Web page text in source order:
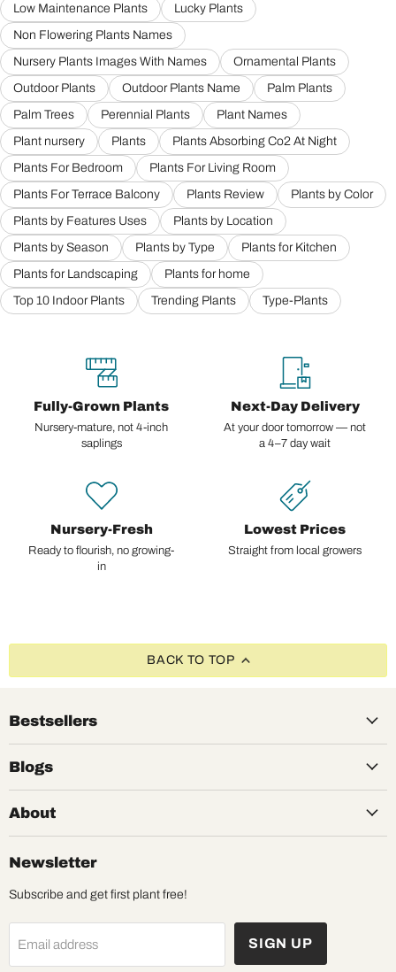
Low Maintenance Plants
Lucky Plants
Non Flowering Plants Names
Nursery Plants Images With Names
Ornamental Plants
Outdoor Plants
Outdoor Plants Name
Palm Plants
Palm Trees
Perennial Plants
Plant Names
Plant nursery
Plants
Plants Absorbing Co2 At Night
Plants For Bedroom
Plants For Living Room
Plants For Terrace Balcony
Plants Review
Plants by Color
Plants by Features Uses
Plants by Location
Plants by Season
Plants by Type
Plants for Kitchen
Plants for Landscaping
Plants for home
Top 10 Indoor Plants
Trending Plants Type-Plants
Fully-Grown Plants
Nursery-mature, not 4-inch
saplings
Next-Day Delivery
At your door tomorrow — not
a 4–7 day wait
Nursery-Fresh
Ready to flourish, no growing-
in
Lowest Prices
Straight from local growers
BACK TO TOP
Bestsellers
Blogs
About
Newsletter
Subscribe and get first plant free!
Email address SIGN UP